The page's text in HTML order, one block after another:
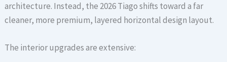
architecture. Instead, the 2026 Tiago shifts toward a far
cleaner, more premium, layered horizontal design layout.
The interior upgrades are extensive: